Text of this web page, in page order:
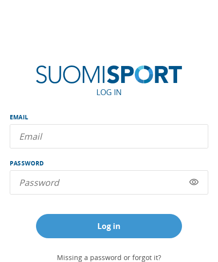
LOG IN
EMAIL
PASSWORD
Log in
Missing a password or forgot it?